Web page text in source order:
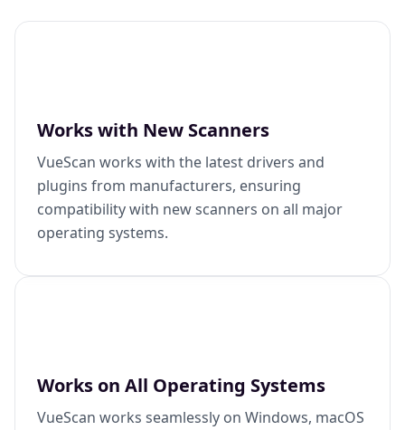
Works with New Scanners
VueScan works with the latest drivers and
plugins from manufacturers, ensuring
compatibility with new scanners on all major
operating systems.
Works on All Operating Systems
VueScan works seamlessly on Windows, macOS